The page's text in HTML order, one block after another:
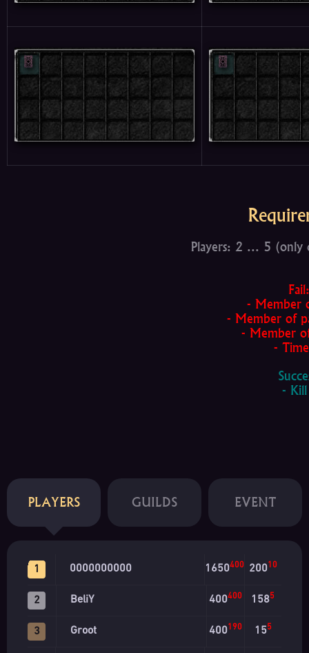
PLAYERS GUILDS EVENT
1 0000000000 1650400 20010
2 BeliY 400400 1585
3 Groot 400190 155
Players: 2 ... 5 (only
Fail:
- Member
- Member of
- Member
- Time
- Kill